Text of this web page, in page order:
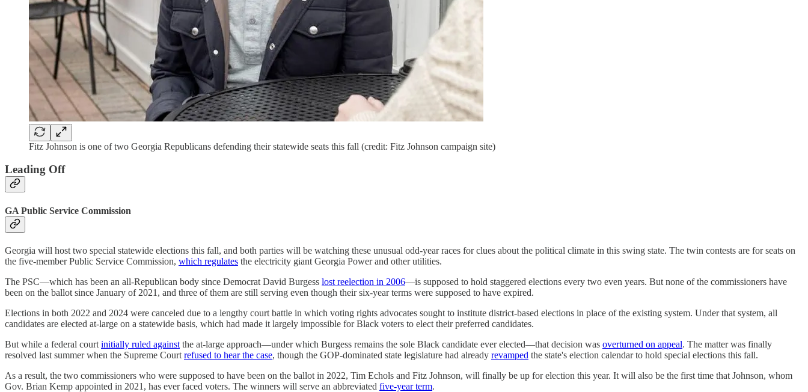
Fitz Johnson is one of two Georgia Republicans defending their statewide seats this fall (credit: Fitz Johnson campaign site)
Leading Off
GA Public Service Commission
Georgia will host two special statewide elections this fall, and both parties will be watching these unusual odd-year races for clues about the political climate in this swing state. The twin contests are for seats on
the five-member Public Service Commission, which regulates the electricity giant Georgia Power and other utilities.
The PSC—which has been an all-Republican body since Democrat David Burgess lost reelection in 2006—is supposed to hold staggered elections every two even years. But none of the commissioners have
been on the ballot since January of 2021, and three of them are still serving even though their six-year terms were supposed to have expired.
Elections in both 2022 and 2024 were canceled due to a lengthy court battle in which voting rights advocates sought to institute district-based elections in place of the existing system. Under that system, all
candidates are elected at-large on a statewide basis, which had made it largely impossible for Black voters to elect their preferred candidates.
But while a federal court initially ruled against the at-large approach—under which Burgess remains the sole Black candidate ever elected—that decision was overturned on appeal. The matter was finally
resolved last summer when the Supreme Court refused to hear the case, though the GOP-dominated state legislature had already revamped the state's election calendar to hold special elections this fall.
As a result, the two commissioners who were supposed to have been on the ballot in 2022, Tim Echols and Fitz Johnson, will finally be up for election this year. It will also be the first time that Johnson, whom
Gov. Brian Kemp appointed in 2021, has ever faced voters. The winners will serve an abbreviated five-year term.